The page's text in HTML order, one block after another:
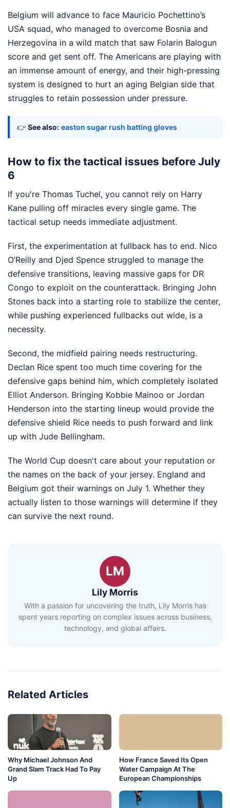
Belgium will advance to face Mauricio Pochettino’s
USA squad, who managed to overcome Bosnia and
Herzegovina in a wild match that saw Folarin Balogun
score and get sent off. The Americans are playing with
an immense amount of energy, and their high-pressing
system is designed to hurt an aging Belgian side that
struggles to retain possession under pressure.
👉 See also: easton sugar rush batting gloves
How to fix the tactical issues before July
6
If you're Thomas Tuchel, you cannot rely on Harry
Kane pulling off miracles every single game. The
tactical setup needs immediate adjustment.
First, the experimentation at fullback has to end. Nico
O’Reilly and Djed Spence struggled to manage the
defensive transitions, leaving massive gaps for DR
Congo to exploit on the counterattack. Bringing John
Stones back into a starting role to stabilize the center,
while pushing experienced fullbacks out wide, is a
necessity.
Second, the midfield pairing needs restructuring.
Declan Rice spent too much time covering for the
defensive gaps behind him, which completely isolated
Elliot Anderson. Bringing Kobbie Mainoo or Jordan
Henderson into the starting lineup would provide the
defensive shield Rice needs to push forward and link
up with Jude Bellingham.
The World Cup doesn't care about your reputation or
the names on the back of your jersey. England and
Belgium got their warnings on July 1. Whether they
actually listen to those warnings will determine if they
can survive the next round.
LM
Lily Morris
With a passion for uncovering the truth, Lily Morris has
spent years reporting on complex issues across business,
technology, and global affairs.
Related Articles
Why Michael Johnson And
Grand Slam Track Had To Pay
Up
How France Saved Its Open
Water Campaign At The
European Championships